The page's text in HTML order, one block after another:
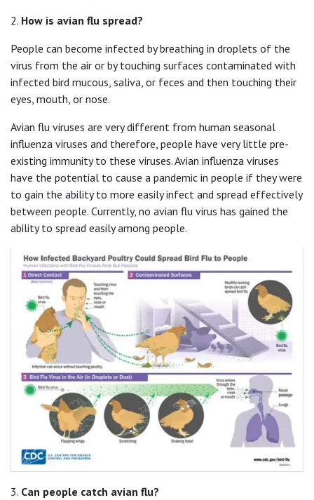
2. How is avian flu spread?
People can become infected by breathing in droplets of the
virus from the air or by touching surfaces contaminated with
infected bird mucous, saliva, or feces and then touching their
eyes, mouth, or nose.
Avian flu viruses are very different from human seasonal
influenza viruses and therefore, people have very little pre-
existing immunity to these viruses. Avian influenza viruses
have the potential to cause a pandemic in people if they were
to gain the ability to more easily infect and spread effectively
between people. Currently, no avian flu virus has gained the
ability to spread easily among people.
3. Can people catch avian flu?